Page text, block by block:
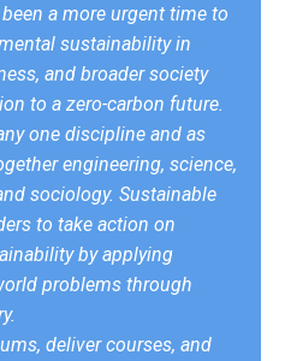
a more urgent time to
sustainability in
and broader society
to a zero-carbon future.
one discipline and as
engineering, science,
sociology. Sustainable
to take action on
by applying
problems through
deliver courses, and